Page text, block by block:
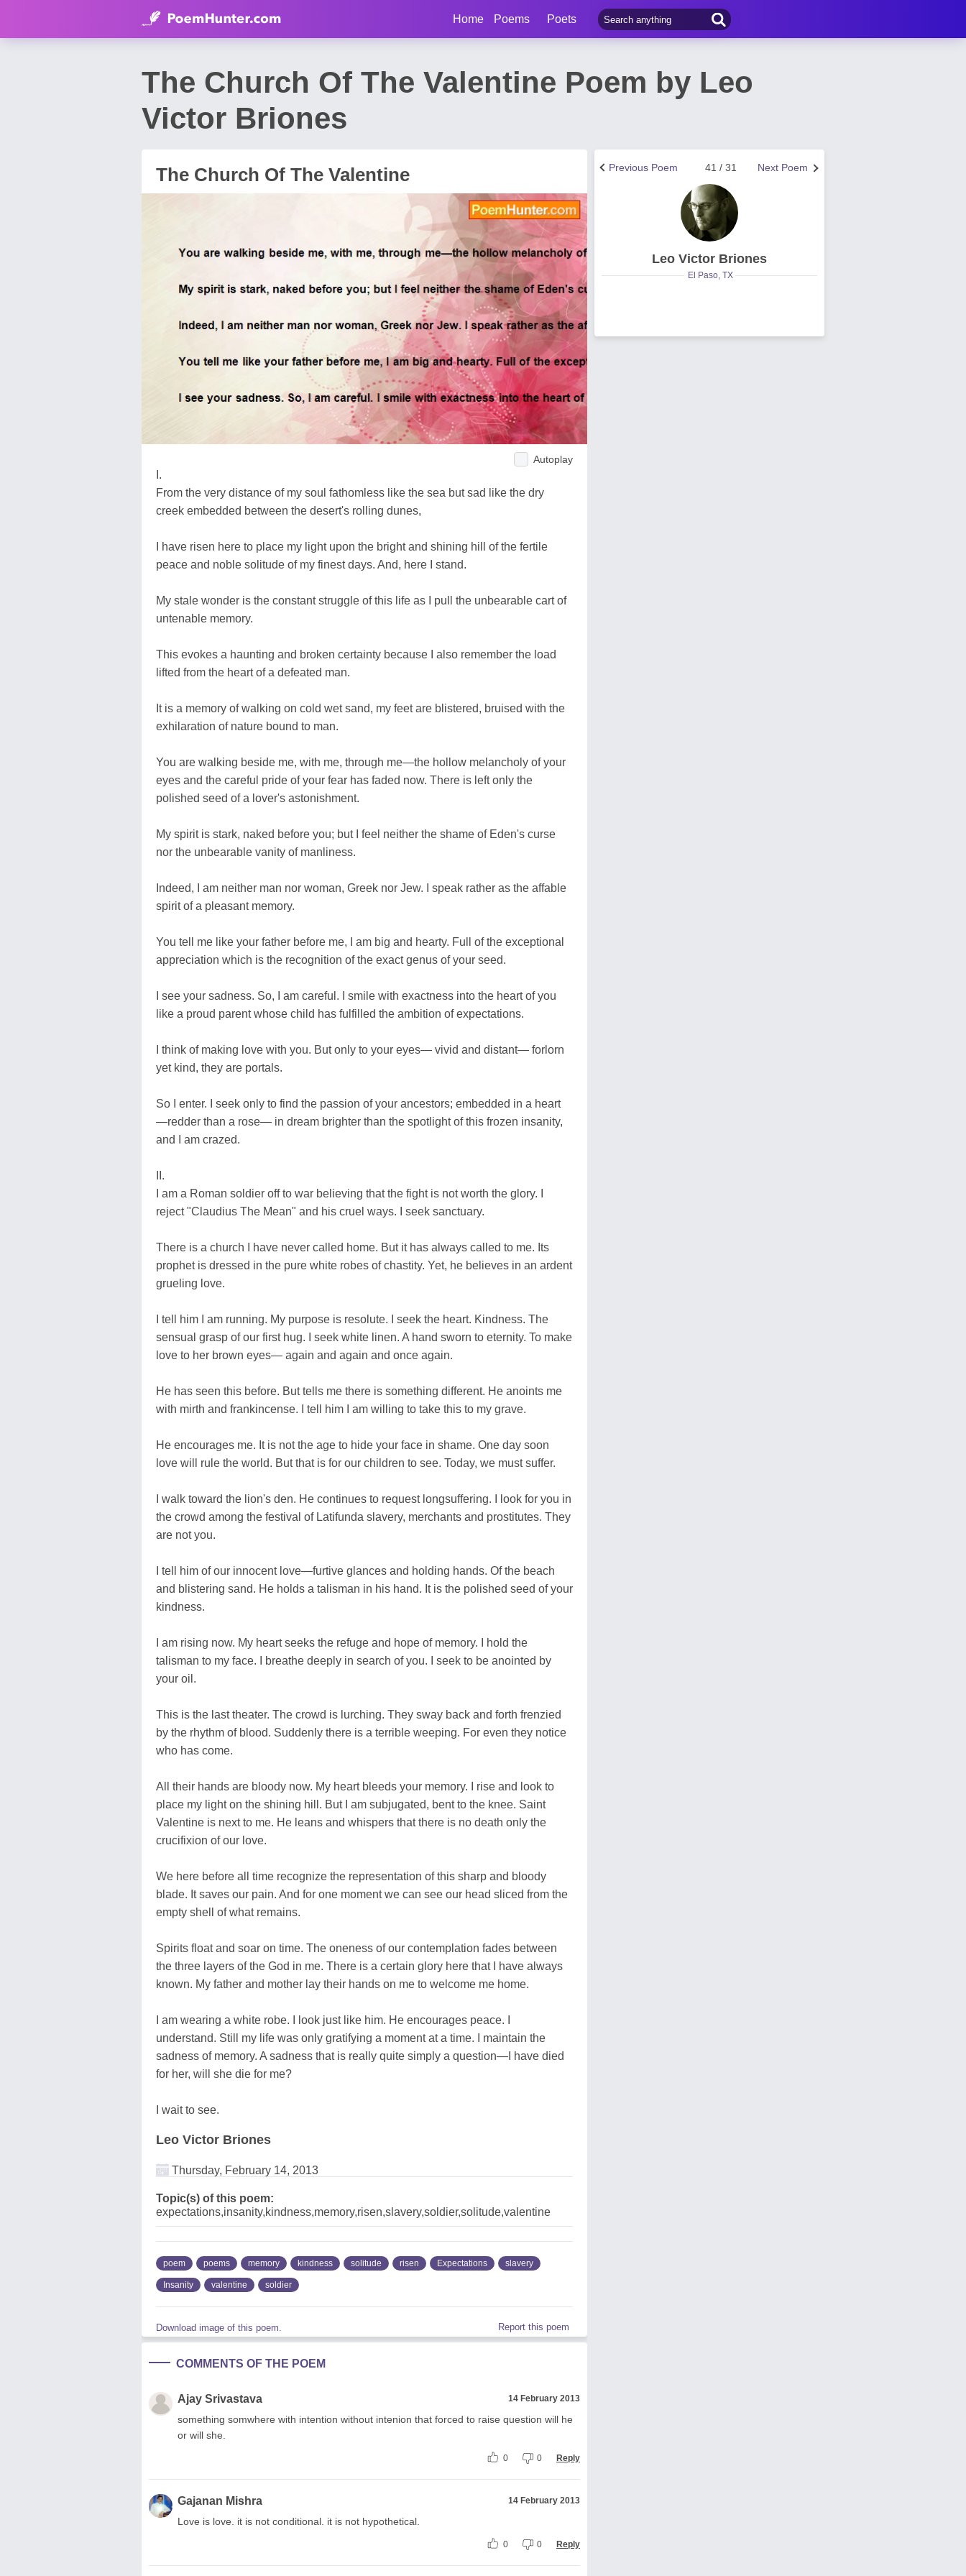
Home Poems Poets
The Church Of The Valentine Poem by Leo
Victor Briones
The Church Of The Valentine
Autoplay
I.
From the very distance of my soul fathomless like the sea but sad like the dry
creek embedded between the desert's rolling dunes,
I have risen here to place my light upon the bright and shining hill of the fertile
peace and noble solitude of my finest days. And, here I stand.
My stale wonder is the constant struggle of this life as I pull the unbearable cart of
untenable memory.
This evokes a haunting and broken certainty because I also remember the load
lifted from the heart of a defeated man.
It is a memory of walking on cold wet sand, my feet are blistered, bruised with the
exhilaration of nature bound to man.
You are walking beside me, with me, through me—the hollow melancholy of your
eyes and the careful pride of your fear has faded now. There is left only the
polished seed of a lover's astonishment.
My spirit is stark, naked before you; but I feel neither the shame of Eden's curse
nor the unbearable vanity of manliness.
Indeed, I am neither man nor woman, Greek nor Jew. I speak rather as the affable
spirit of a pleasant memory.
You tell me like your father before me, I am big and hearty. Full of the exceptional
appreciation which is the recognition of the exact genus of your seed.
I see your sadness. So, I am careful. I smile with exactness into the heart of you
like a proud parent whose child has fulfilled the ambition of expectations.
I think of making love with you. But only to your eyes— vivid and distant— forlorn
yet kind, they are portals.
So I enter. I seek only to find the passion of your ancestors; embedded in a heart
—redder than a rose— in dream brighter than the spotlight of this frozen insanity,
and I am crazed.
II.
I am a Roman soldier off to war believing that the fight is not worth the glory. I
reject "Claudius The Mean" and his cruel ways. I seek sanctuary.
There is a church I have never called home. But it has always called to me. Its
prophet is dressed in the pure white robes of chastity. Yet, he believes in an ardent
grueling love.
I tell him I am running. My purpose is resolute. I seek the heart. Kindness. The
sensual grasp of our first hug. I seek white linen. A hand sworn to eternity. To make
love to her brown eyes— again and again and once again.
He has seen this before. But tells me there is something different. He anoints me
with mirth and frankincense. I tell him I am willing to take this to my grave.
He encourages me. It is not the age to hide your face in shame. One day soon
love will rule the world. But that is for our children to see. Today, we must suffer.
I walk toward the lion's den. He continues to request longsuffering. I look for you in
the crowd among the festival of Latifunda slavery, merchants and prostitutes. They
are not you.
I tell him of our innocent love—furtive glances and holding hands. Of the beach
and blistering sand. He holds a talisman in his hand. It is the polished seed of your
kindness.
I am rising now. My heart seeks the refuge and hope of memory. I hold the
talisman to my face. I breathe deeply in search of you. I seek to be anointed by
your oil.
This is the last theater. The crowd is lurching. They sway back and forth frenzied
by the rhythm of blood. Suddenly there is a terrible weeping. For even they notice
who has come.
All their hands are bloody now. My heart bleeds your memory. I rise and look to
place my light on the shining hill. But I am subjugated, bent to the knee. Saint
Valentine is next to me. He leans and whispers that there is no death only the
crucifixion of our love.
We here before all time recognize the representation of this sharp and bloody
blade. It saves our pain. And for one moment we can see our head sliced from the
empty shell of what remains.
Spirits float and soar on time. The oneness of our contemplation fades between
the three layers of the God in me. There is a certain glory here that I have always
known. My father and mother lay their hands on me to welcome me home.
I am wearing a white robe. I look just like him. He encourages peace. I
understand. Still my life was only gratifying a moment at a time. I maintain the
sadness of memory. A sadness that is really quite simply a question—I have died
for her, will she die for me?
I wait to see.
Leo Victor Briones
Thursday, February 14, 2013
Topic(s) of this poem:
expectations,insanity,kindness,memory,risen,slavery,soldier,solitude,valentine
poem poems memory kindness solitude risen Expectations slavery
Insanity valentine soldier
Download image of this poem. Report this poem
COMMENTS OF THE POEM
Ajay Srivastava 14 February 2013
something somwhere with intention without intenion that forced to raise question will he
or will she.
0 0 Reply
Gajanan Mishra 14 February 2013
Love is love. it is not conditional. it is not hypothetical.
0 0 Reply
Next Poem
41 / 31
Previous Poem
Leo Victor Briones
El Paso, TX